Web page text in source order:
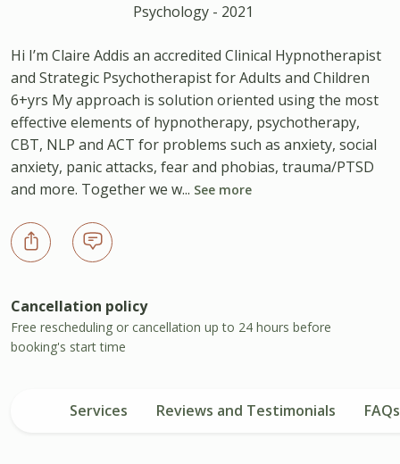
Psychology - 2021
Hi I’m Claire Addis an accredited Clinical Hypnotherapist
and Strategic Psychotherapist for Adults and Children
6+yrs My approach is solution oriented using the most
effective elements of hypnotherapy, psychotherapy,
CBT, NLP and ACT for problems such as anxiety, social
anxiety, panic attacks, fear and phobias, trauma/PTSD
and more. Together we w... See more
Cancellation policy
Free rescheduling or cancellation up to 24 hours before
booking's start time
Services Reviews and Testimonials FAQs